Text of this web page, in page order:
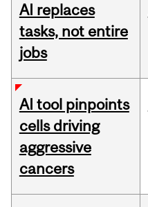
AI replaces
tasks, not entire
jobs
AI tool pinpoints
cells driving
aggressive
cancers